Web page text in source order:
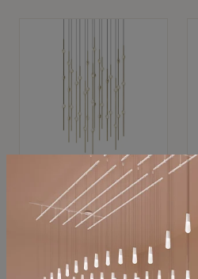
SONNEMAN
Constellation®
$21,380
SKU: 2015.38C-27